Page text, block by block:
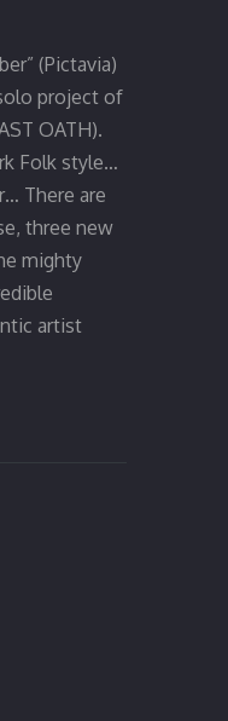
(Pictavia)
project of
OATH).
Folk style…
There are
three new
mighty
artist